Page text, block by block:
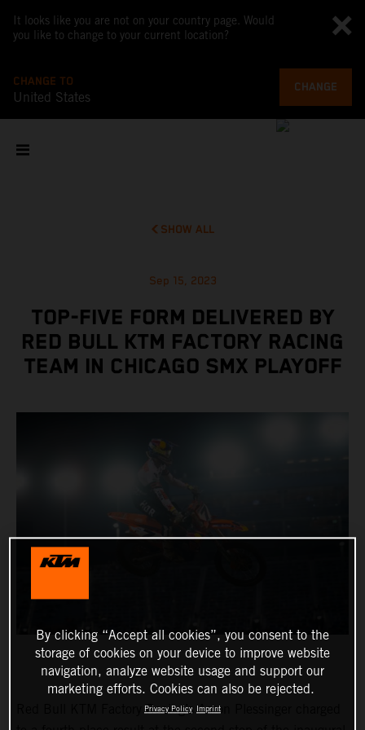
It looks like you are not on your country page. Would
you like to change to your current location?
CHANGE TO
United States
CHANGE
SHOW ALL
Sep 15, 2023
TOP-FIVE FORM DELIVERED BY
RED BULL KTM FACTORY RACING
TEAM IN CHICAGO SMX PLAYOFF
Red Bull KTM Factory Racing’s Aaron Plessinger charged
By clicking “Accept all cookies”, you consent to the
storage of cookies on your device to improve website
navigation, analyze website usage and support our
marketing efforts. Cookies can also be rejected.
Privacy Policy Imprint